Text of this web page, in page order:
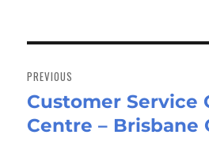
navigation
PREVIOUS
Previous
post:
Customer Service
Centre – Brisbane